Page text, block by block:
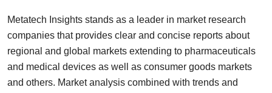
Metatech Insights stands as a leader in market research
companies that provides clear and concise reports about
regional and global markets extending to pharmaceuticals
and medical devices as well as consumer goods markets
and others. Market analysis combined with trends and